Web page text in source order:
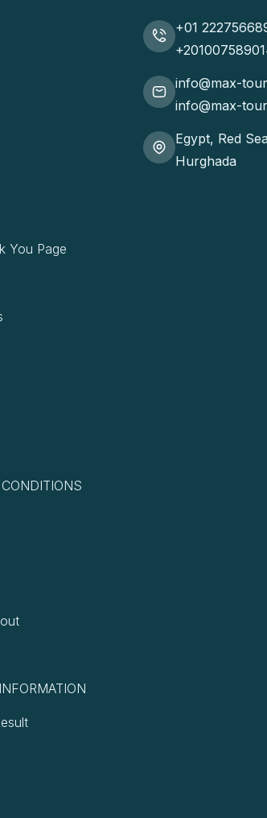
You Page
+01
info@max-
info@max-
Egypt, Red
Hurghada